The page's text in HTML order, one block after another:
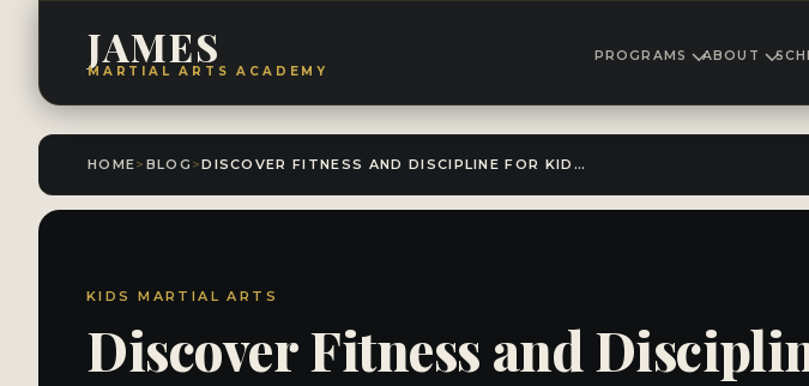
JAMES
MARTIAL ARTS ACADEMY
PROGRAMS ABOUT
HOME> BLOG > DISCOVER FITNESS AND DISCIPLINE FOR KIDS IN EL CAJON!
KIDS MARTIAL ARTS
Discover Fitness and